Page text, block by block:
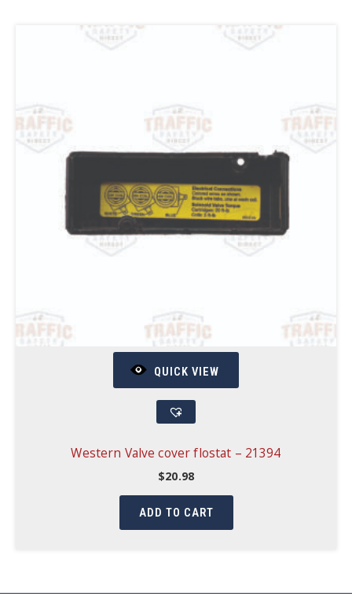
QUICK VIEW
Western Valve cover flostat – 21394
$20.98
ADD TO CART